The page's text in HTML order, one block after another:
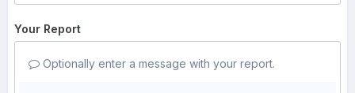
Your Report
Optionally enter a message with your report.